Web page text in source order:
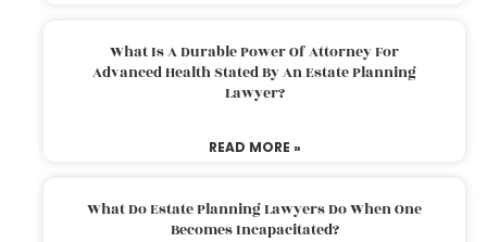
What Is A Durable Power Of Attorney For
Advanced Health Stated By An Estate Planning
Lawyer?
READ MORE »
What Do Estate Planning Lawyers Do When One
Becomes Incapacitated?